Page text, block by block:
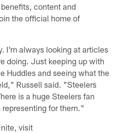
content and
the official home of
I'm always looking at articles
doing. Just keeping up with
Huddles and seeing what the
Russell said. "Steelers
is a huge Steelers fan
for them."
visit